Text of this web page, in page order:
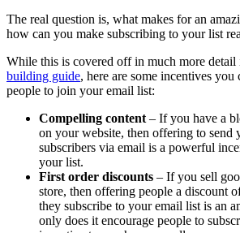
The real question is, what makes for an
how can you make subscribing to your list
While this is covered off in much more detail
building guide, here are some incentives you
people to join your email list:
Compelling content– If you have a
on your website, then offering to send
subscribers via email is a powerful
your list.
First order discounts – If you sell
store, then offering people a discount
they subscribe to your email list is an
only does it encourage people to